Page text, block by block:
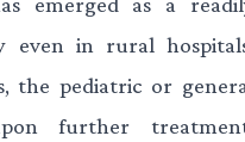
even in rural
the pediatric or
further